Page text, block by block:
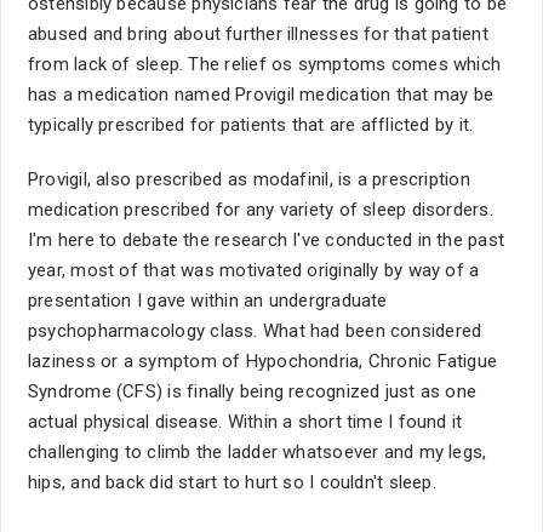
abused and bring about further illnesses for that patient
from lack of sleep. The relief os symptoms comes which
has a medication named Provigil medication that may be
typically prescribed for patients that are afflicted by it.
Provigil, also prescribed as modafinil, is a prescription
medication prescribed for any variety of sleep disorders.
I'm here to debate the research I've conducted in the past
year, most of that was motivated originally by way of a
presentation I gave within an undergraduate
psychopharmacology class. What had been considered
laziness or a symptom of Hypochondria, Chronic Fatigue
Syndrome (CFS) is finally being recognized just as one
actual physical disease. Within a short time I found it
challenging to climb the ladder whatsoever and my legs,
hips, and back did start to hurt so I couldn't sleep.